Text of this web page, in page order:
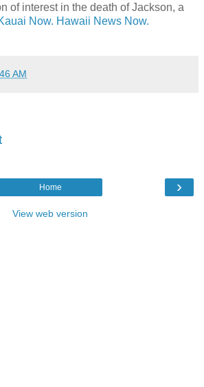
of interest in the death of Jackson, a
Now. Hawaii News Now.
AM
›
Home
View web version